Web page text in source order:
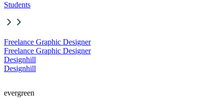
Students
Freelance Graphic Designer
Freelance Graphic Designer
Designhill
Designhill
evergreen